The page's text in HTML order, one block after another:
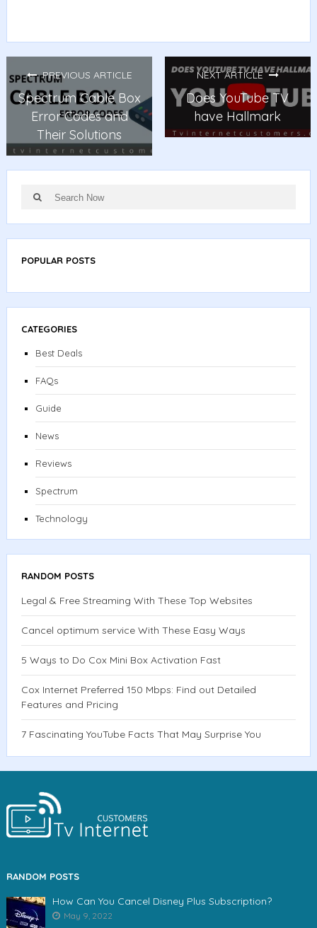
PREVIOUS ARTICLE
Spectrum Cable Box
Error Codes and
Their Solutions
NEXT ARTICLE
Does YouTube TV
have Hallmark
for:
Search
POPULAR POSTS
CATEGORIES
Best Deals
FAQs
Guide
News
Reviews
Spectrum
Technology
RANDOM POSTS
Legal & Free Streaming With These Top Websites
Cancel optimum service With These Easy Ways
5 Ways to Do Cox Mini Box Activation Fast
Cox Internet Preferred 150 Mbps: Find out Detailed
Features and Pricing
7 Fascinating YouTube Facts That May Surprise You
RANDOM POSTS
How Can You Cancel Disney Plus Subscription?
May 9, 2022